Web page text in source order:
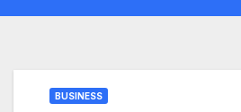
BUSINESS